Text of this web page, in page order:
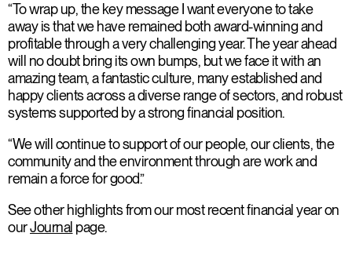
“To wrap up, the key message I want everyone to take
away is that we have remained both award-winning and
profitable through a very challenging year. The year ahead
will no doubt bring its own bumps, but we face it with an
amazing team, a fantastic culture, many established and
happy clients across a diverse range of sectors, and robust
systems supported by a strong financial position.
“We will continue to support of our people, our clients, the
community and the environment through are work and
remain a force for good.”
See other highlights from our most recent financial year on
ourJournal page.